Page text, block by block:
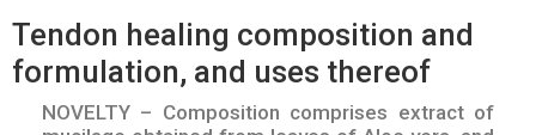
Tendon healing composition and
formulation, and uses thereof
NOVELTY – Composition comprises extract of